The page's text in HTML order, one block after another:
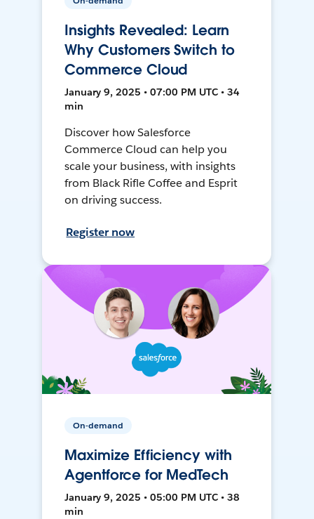
Insights Revealed: Learn
Why Customers Switch to
Commerce Cloud
January 9, 2025 • 07:00 PM UTC • 34
min
Discover how Salesforce
Commerce Cloud can help you
scale your business, with insights
from Black Rifle Coffee and Esprit
on driving success.
Register now
On-demand
Maximize Efficiency with
Agentforce for MedTech
January 9, 2025 • 05:00 PM UTC • 38
min